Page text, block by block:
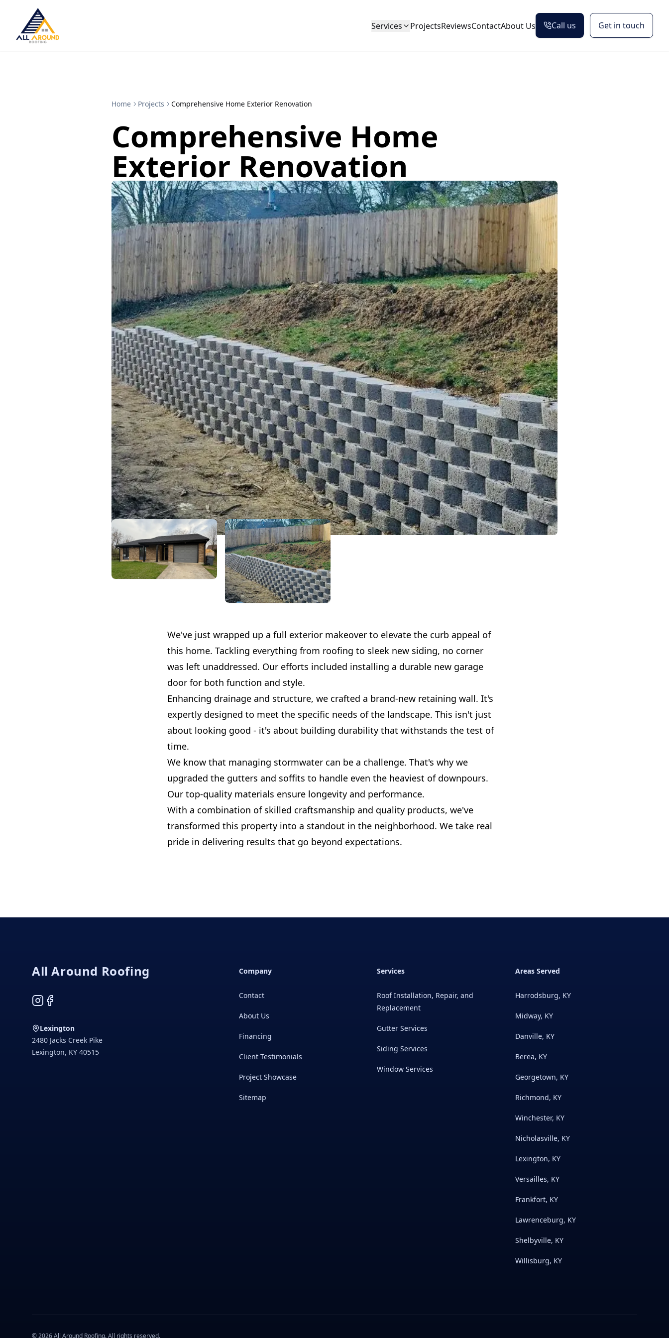
Services ProjectsReviewsContactAbout Us Call us Get in touch
Home Projects Comprehensive Home Exterior Renovation
Comprehensive Home
Exterior Renovation
We've just wrapped up a full exterior makeover to elevate the curb appeal of
this home. Tackling everything from roofing to sleek new siding, no corner
was left unaddressed. Our efforts included installing a durable new garage
door for both function and style.
Enhancing drainage and structure, we crafted a brand-new retaining wall. It's
expertly designed to meet the specific needs of the landscape. This isn't just
about looking good - it's about building durability that withstands the test of
time.
We know that managing stormwater can be a challenge. That's why we
upgraded the gutters and soffits to handle even the heaviest of downpours.
Our top-quality materials ensure longevity and performance.
With a combination of skilled craftsmanship and quality products, we've
transformed this property into a standout in the neighborhood. We take real
pride in delivering results that go beyond expectations.
All Around Roofing
Instagram
Facebook
Lexington
2480 Jacks Creek Pike
Lexington, KY 40515
Company
Contact
About Us
Financing
Client Testimonials
Project Showcase
Sitemap
Services
Roof Installation, Repair, and
Replacement
Gutter Services
Siding Services
Window Services
Areas Served
Harrodsburg, KY
Midway, KY
Danville, KY
Berea, KY
Georgetown, KY
Richmond, KY
Winchester, KY
Nicholasville, KY
Lexington, KY
Versailles, KY
Frankfort, KY
Lawrenceburg, KY
Shelbyville, KY
Willisburg, KY
©2026All Around Roofing. All rights reserved.